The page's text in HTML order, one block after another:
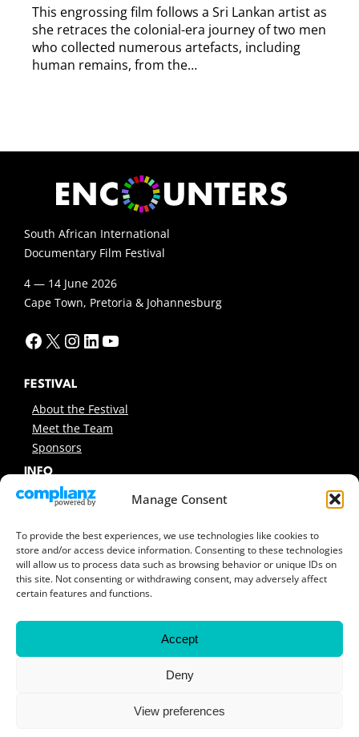
Manage Consent
To provide the best experiences, we use technologies like cookies to
store and/or access device information. Consenting to these technologies
will allow us to process data such as browsing behavior or unique IDs on
this site. Not consenting or withdrawing consent, may adversely affect
certain features and functions.
Accept
Deny
View preferences
This engrossing film follows a Sri Lankan artist as
she retraces the colonial-era journey of two men
who collected numerous artefacts, including
human remains, from the…
South African International
Documentary Film Festival
4 — 14 June 2026
Cape Town, Pretoria & Johannesburg
Facebook X InstagramLinkedIn YouTube
FESTIVAL
About the Festival
Meet the Team
Sponsors
INFO
News
Contact
Sitemap
ARCHIVES
Festival Reports
Previous Workshops
© 2026 Encounters South African International